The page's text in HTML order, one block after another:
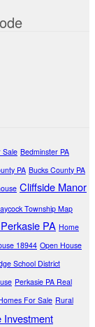
Sale Bedminster PA
PA Bucks County PA
Cliffside Manor
Township Map
PA Home
18944 Open House
School District
Perkasie PA Real
For Sale Rural
Investment